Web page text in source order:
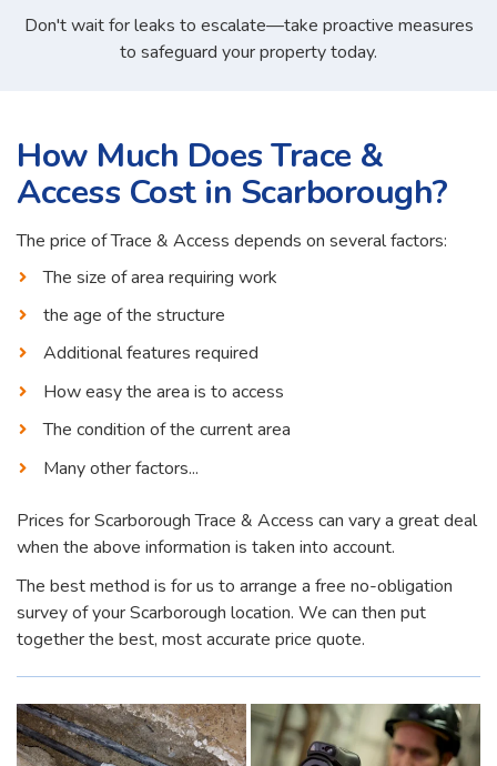
Don't wait for leaks to escalate—take proactive measures
to safeguard your property today.
How Much Does Trace &
Access Cost in Scarborough?
The price of Trace & Access depends on several factors:
The size of area requiring work
the age of the structure
Additional features required
How easy the area is to access
The condition of the current area
Many other factors...
Prices for Scarborough Trace & Access can vary a great deal
when the above information is taken into account.
The best method is for us to arrange a free no-obligation
survey of your Scarborough location. We can then put
together the best, most accurate price quote.